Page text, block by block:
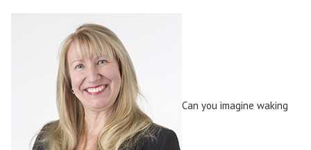
Can you imagine waking